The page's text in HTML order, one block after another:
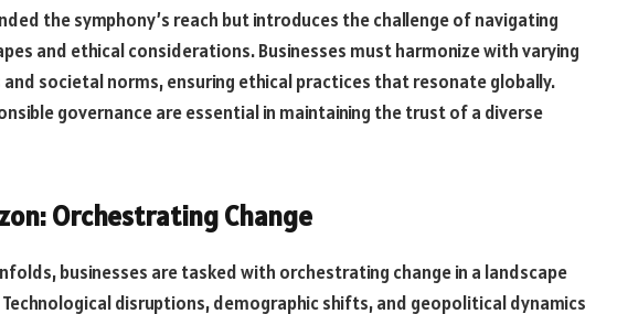
the symphony’s reach but introduces the challenge of navigating
and ethical considerations. Businesses must harmonize with varying
societal norms, ensuring ethical practices that resonate globally.
governance are essential in maintaining the trust of a diverse
Orchestrating Change
businesses are tasked with orchestrating change in a landscape
disruptions, demographic shifts, and geopolitical dynamics